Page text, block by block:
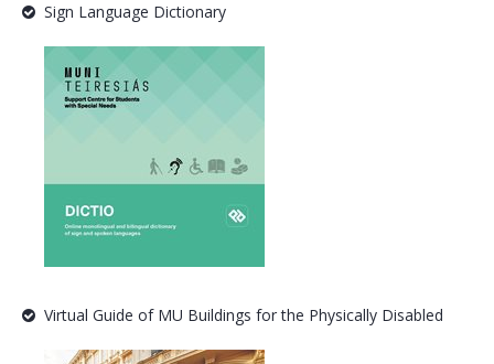
Sign Language Dictionary
Virtual Guide of MU Buildings for the Physically Disabled